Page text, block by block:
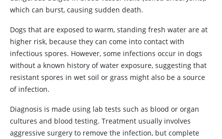
which can burst, causing sudden death.
Dogs that are exposed to warm, standing fresh water are at
higher risk, because they can come into contact with
infectious spores. However, some infections occur in dogs
without a known history of water exposure, suggesting that
resistant spores in wet soil or grass might also be a source
of infection.
Diagnosis is made using lab tests such as blood or organ
cultures and blood testing. Treatment usually involves
aggressive surgery to remove the infection, but complete